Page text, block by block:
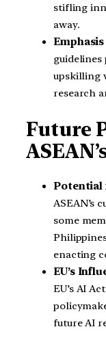
stifling
away.
upskilling
research
Future
Potential
ASEAN’s
some
enacting
EU’s
EU’s AI
future AI